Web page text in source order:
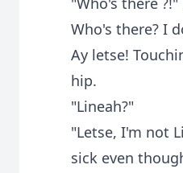
Who's there? I
Ay letse!
hip.
"Lineah?"
"Letse, I'm not
sick even